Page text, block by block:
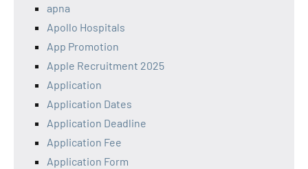
apna
Apollo Hospitals
App Promotion
Apple Recruitment 2025
Application
Application Dates
Application Deadline
Application Fee
Application Form